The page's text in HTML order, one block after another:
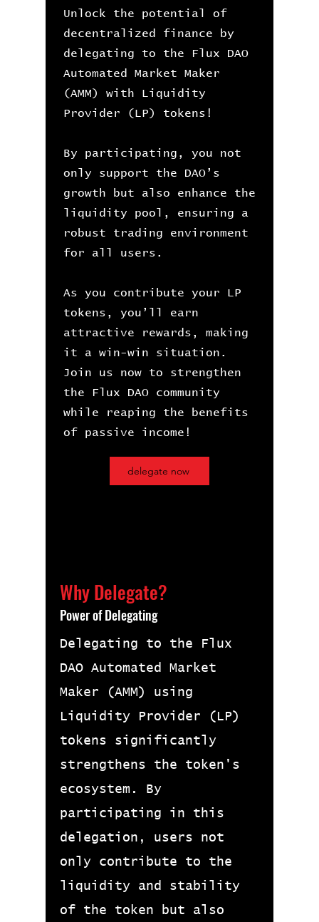
Unlock the potential of
decentralized finance by
delegating to the Flux DAO
Automated Market Maker
(AMM) with Liquidity
Provider (LP) tokens!
By participating, you not
only support the DAO’s
growth but also enhance the
liquidity pool, ensuring a
robust trading environment
for all users.
As you contribute your LP
tokens, you’ll earn
attractive rewards, making
it a win-win situation.
Join us now to strengthen
the Flux DAO community
while reaping the benefits
of passive income!​
delegate now
Why Delegate?
Power of Delegating
Delegating to the Flux
DAO Automated Market
Maker (AMM) using
Liquidity Provider (LP)
tokens significantly
strengthens the token's
ecosystem. By
participating in this
delegation, users not
only contribute to the
liquidity and stability
of the token but also